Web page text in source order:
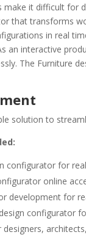
make it difficult for
that transforms
in real
an interactive
The Furniture
solution to
configurator for
online
development for
configurator